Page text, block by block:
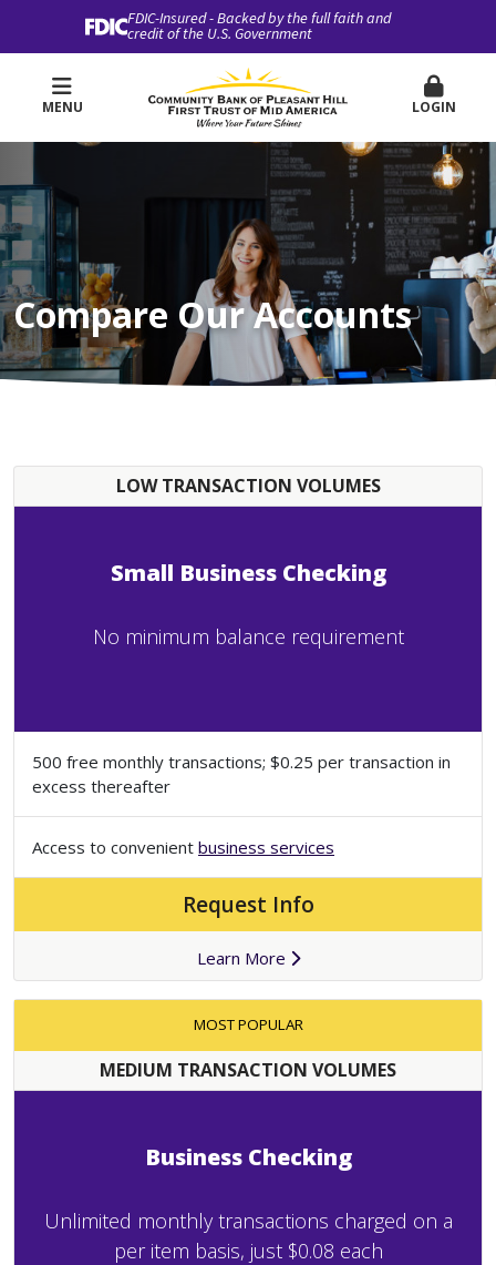
FDIC-Insured - Backed by the full faith and
credit of the U.S. Government
MENU LOGIN
Compare Our Accounts
LOW TRANSACTION VOLUMES
Small Business Checking
No minimum balance requirement
500 free monthly transactions; $0.25 per transaction in
excess thereafter
Access to convenient business services
Request Info
Learn More
MOST POPULAR
MEDIUM TRANSACTION VOLUMES
Business Checking
Unlimited monthly transactions charged on a
per item basis, just $0.08 each